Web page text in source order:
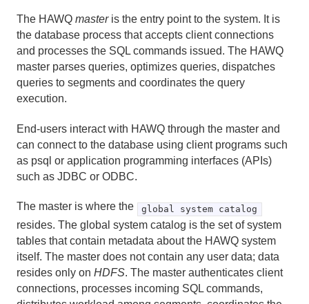
The HAWQ masteris the entry point to the system. It is
the database process that accepts client connections
and processes the SQL commands issued. The HAWQ
master parses queries, optimizes queries, dispatches
queries to segments and coordinates the query
execution.
End-users interact with HAWQ through the master and
can connect to the database using client programs such
as psql or application programming interfaces (APIs)
such as JDBC or ODBC.
The master is where the global system catalog
resides. The global system catalog is the set of system
tables that contain metadata about the HAWQ system
itself. The master does not contain any user data; data
resides only on HDFS. The master authenticates client
connections, processes incoming SQL commands,